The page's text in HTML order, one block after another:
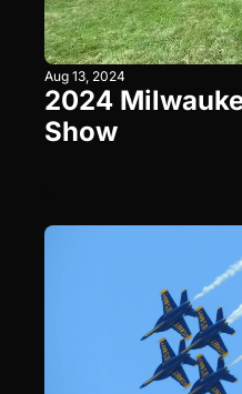
Aug 13, 2024
2024
Show